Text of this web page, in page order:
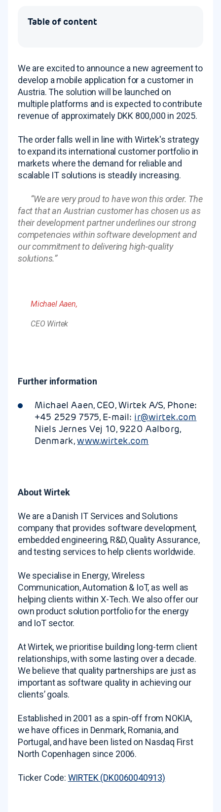
Table of content
We are excited to announce a new agreement to
develop a mobile application for a customer in
Austria. The solution will be launched on
multiple platforms and is expected to contribute
revenue of approximately DKK 800,000 in 2025.
The order falls well in line with Wirtek's strategy
to expand its international customer portfolio in
markets where the demand for reliable and
scalable IT solutions is steadily increasing.
“We are very proud to have won this order. The
fact that an Austrian customer has chosen us as
their development partner underlines our strong
competencies within software development and
our commitment to delivering high-quality
solutions.”
Michael Aaen,
CEO Wirtek
Further information
Michael Aaen, CEO, Wirtek A/S, Phone:
+45 2529 7575, E-mail: ir@wirtek.com
Niels Jernes Vej 10, 9220 Aalborg,
Denmark,www.wirtek.com
About Wirtek
We are a Danish IT Services and Solutions
company that provides software development,
embedded engineering, R&D, Quality Assurance,
and testing services to help clients worldwide.
We specialise in Energy, Wireless
Communication, Automation & IoT, as well as
helping clients within X-Tech. We also offer our
own product solution portfolio for the energy
and IoT sector.
At Wirtek, we prioritise building long-term client
relationships, with some lasting over a decade.
We believe that quality partnerships are just as
important as software quality in achieving our
clients’ goals.
Established in 2001 as a spin-off from NOKIA,
we have offices in Denmark, Romania, and
Portugal, and have been listed on Nasdaq First
North Copenhagen since 2006.
Ticker Code: WIRTEK (DK0060040913)